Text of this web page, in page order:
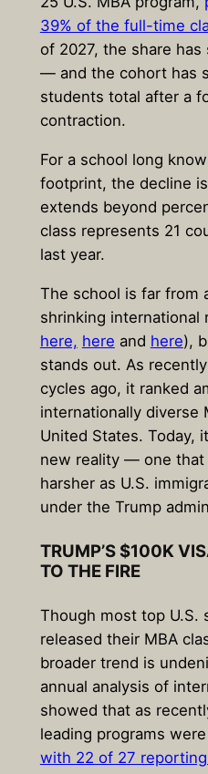
39% of the full-time
of 2027, the share has
— and the cohort has
students total after a
contraction.
For a school long
footprint, the decline
extends beyond
class represents 21
last year.
The school is far from
shrinking international
here, here and here),
stands out. As
cycles ago, it ranked
internationally diverse
United States. Today,
new reality — one that
harsher as U.S.
under the Trump
TRUMP’S $100K
TO THE FIRE
Though most top U.S.
released their MBA
broader trend is
annual analysis of
showed that as
leading programs
with 22 of 27